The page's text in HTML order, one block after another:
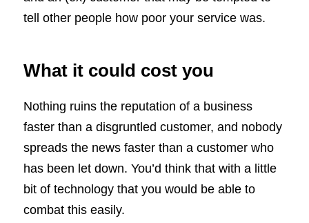
tell other people how poor your service was.
What it could cost you
Nothing ruins the reputation of a business
faster than a disgruntled customer, and nobody
spreads the news faster than a customer who
has been let down. You’d think that with a little
bit of technology that you would be able to
combat this easily.